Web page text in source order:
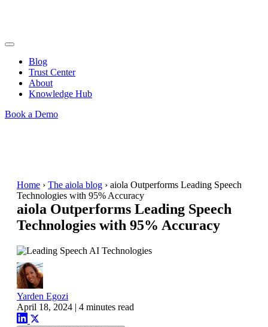
Blog
Trust Center
About
Knowledge Hub
Book a Demo
Home › The aiola blog › aiola Outperforms Leading Speech
Technologies with 95% Accuracy
aiola Outperforms Leading Speech
Technologies with 95% Accuracy
Yarden Egozi
April 18, 2024 | 4 minutes read